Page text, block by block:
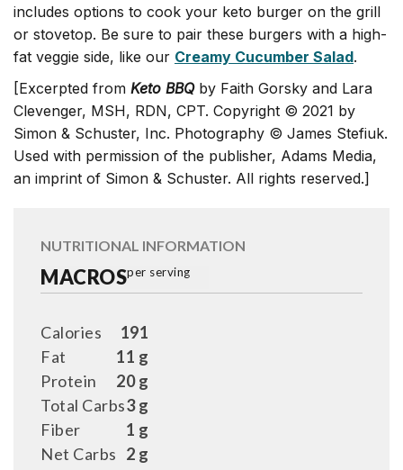
includes options to cook your keto burger on the grill
or stovetop. Be sure to pair these burgers with a high-
fat veggie side, like our Creamy Cucumber Salad.
[Excerpted from Keto BBQby Faith Gorsky and Lara
Clevenger, MSH, RDN, CPT. Copyright © 2021 by
Simon & Schuster, Inc. Photography © James Stefiuk.
Used with permission of the publisher, Adams Media,
an imprint of Simon & Schuster. All rights reserved.]
NUTRITIONAL INFORMATION
MACROSper serving
191
Calories
11 g
Fat
20 g
Protein
3 g
Total Carbs
1 g
Fiber
2 g
Net Carbs